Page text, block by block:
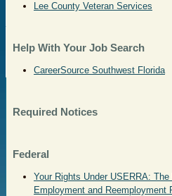
Lee County Veteran Services
Help With Your Job Search
CareerSource Southwest Florida
Required Notices
Federal
Your Rights Under USERRA:
Employment and Reemployment